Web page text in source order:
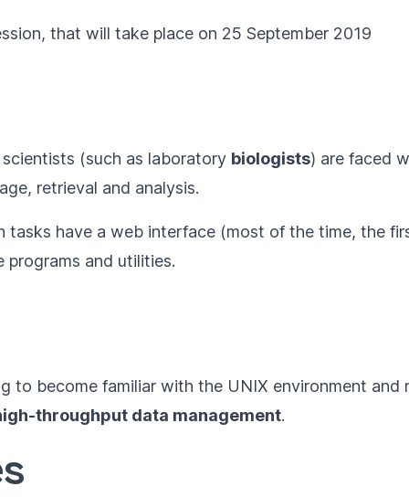
, that will take place on 25 September 2019
(such as laboratory biologists) are faced
retrieval and analysis.
tasks have a web interface (most of the time, the
and utilities.
to become familiar with the UNIX environment and
throughput data management.